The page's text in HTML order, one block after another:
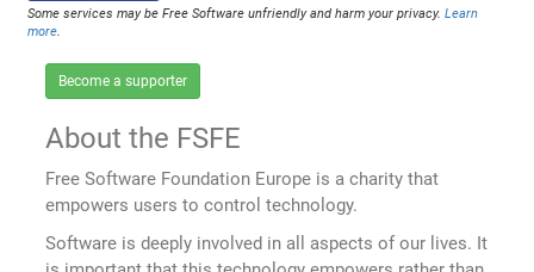
Some services may be Free Software unfriendly and harm your privacy.Learn
more.
Become a supporter
About the FSFE
Free Software Foundation Europe is a charity that
empowers users to control technology.
Software is deeply involved in all aspects of our lives. It